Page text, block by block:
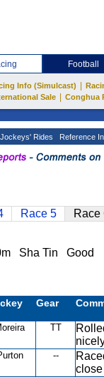
Football
Info (Simulcast)
Sale
Conghua
Jockeys' Rides Reference
Race 5 Race
Sha Tin Good
Gear
TT
--